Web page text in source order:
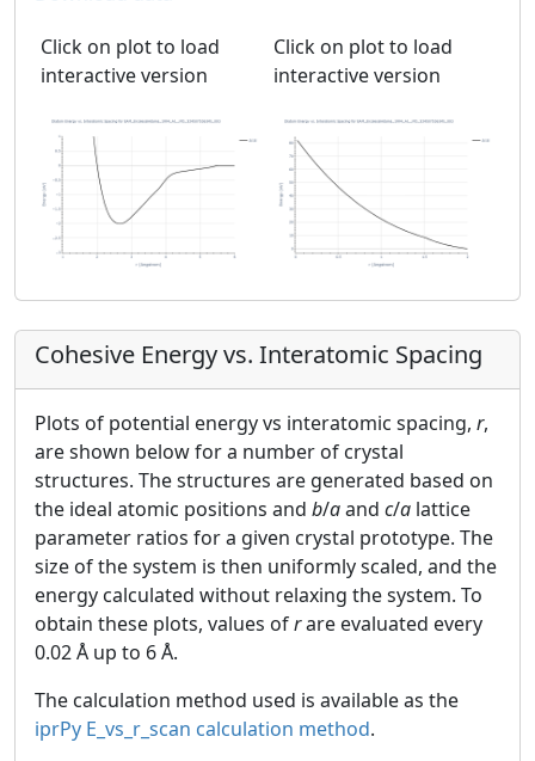
Click on plot to load
interactive version
Click on plot to load
interactive version
Cohesive Energy vs. Interatomic Spacing
Plots of potential energy vs interatomic spacing, r,
are shown below for a number of crystal
structures. The structures are generated based on
the ideal atomic positions and b/aand c/a lattice
parameter ratios for a given crystal prototype. The
size of the system is then uniformly scaled, and the
energy calculated without relaxing the system. To
obtain these plots, values ofrare evaluated every
0.02 Å up to 6 Å.
The calculation method used is available as the
iprPy E_vs_r_scan calculation method.